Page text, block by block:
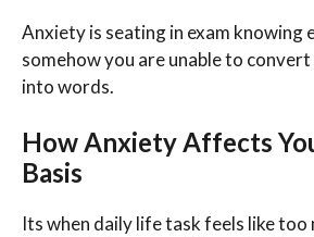
Anxiety is seating in exam knowing
somehow you are unable to
into words.
How Anxiety Affects
Basis
Its when daily life task feels like too